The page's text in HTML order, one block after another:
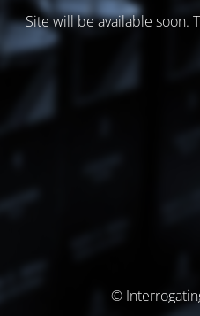
Site will be available soon.
©